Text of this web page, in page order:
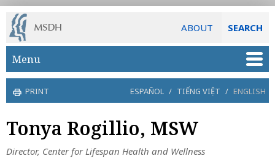
ABOUT SEARCH
Skip to main content
Menu
PRINT ESPAÑOL / TIẾNG VIỆT / ENGLISH
Tonya Rogillio, MSW
Director, Center for Lifespan Health and Wellness